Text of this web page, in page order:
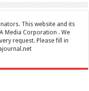
This website and its
Media Corporation . We
request. Please fill in